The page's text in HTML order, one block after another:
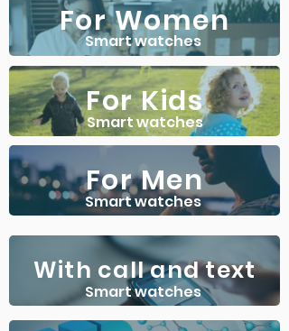
For Women
Smart watches
For Kids
Smart watches
For Men
Smart watches
With call and text
Smart watches